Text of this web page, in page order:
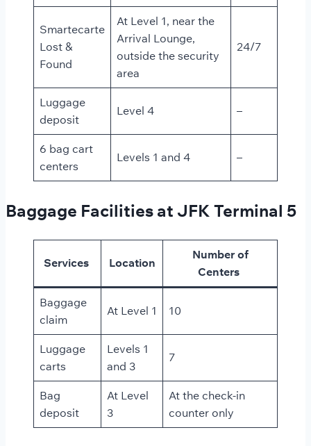
Smartecarte
Lost &
Found
At Level 1, near the
Arrival Lounge,
outside the security
area
24/7
Luggage
deposit
Level 4 –
6 bag cart
centers
Levels 1 and 4 –
Baggage Facilities at JFK Terminal 5
Services Location
Number of
Centers
Baggage
claim
At Level 1 10
Luggage
carts
Levels 1
and 3
7
Bag
deposit
At Level
3
At the check-in
counter only